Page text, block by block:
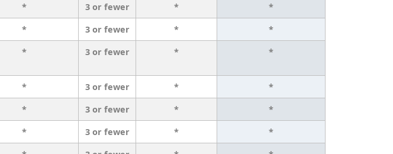
* 3 or fewer *
*
* 3 or fewer *
*
* 3 or fewer * *
* 3 or fewer *
*
* 3 or fewer *
*
* 3 or fewer *
*